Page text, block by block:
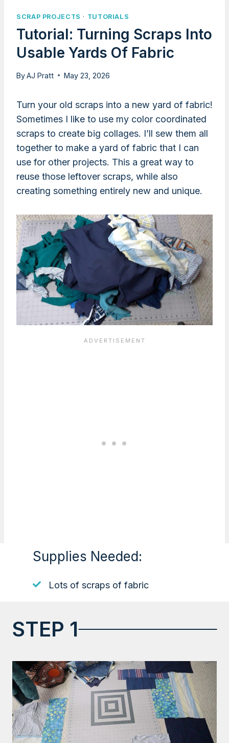
SCRAP PROJECTS · TUTORIALS
Tutorial: Turning Scraps Into
Usable Yards Of Fabric
ByAJ Pratt May 23, 2026
Turn your old scraps into a new yard of fabric!
Sometimes I like to use my color coordinated
scraps to create big collages. I’ll sew them all
together to make a yard of fabric that I can
use for other projects. This a great way to
reuse those leftover scraps, while also
creating something entirely new and unique.
Supplies Needed:
Lots of scraps of fabric
STEP 1